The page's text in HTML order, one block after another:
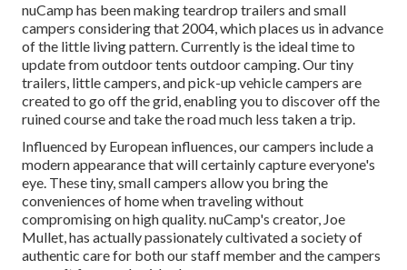
nuCamp has been making teardrop trailers and small
campers considering that 2004, which places us in advance
of the little living pattern. Currently is the ideal time to
update from outdoor tents outdoor camping. Our tiny
trailers, little campers, and pick-up vehicle campers are
created to go off the grid, enabling you to discover off the
ruined course and take the road much less taken a trip.
Influenced by European influences, our campers include a
modern appearance that will certainly capture everyone's
eye. These tiny, small campers allow you bring the
conveniences of home when traveling without
compromising on high quality. nuCamp's creator, Joe
Mullet, has actually passionately cultivated a society of
authentic care for both our staff member and the campers